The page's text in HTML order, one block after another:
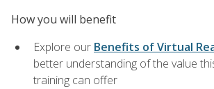
How you will benefit
Explore our Benefits of Virtual
better understanding of the value
training can offer